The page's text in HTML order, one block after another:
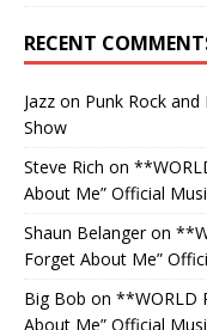
RECENT
Jazz on Punk Rock
Show
Steve Rich on
About Me” Official
Shaun Belangeron
Forget About Me”
Big Bob on **WORLD
About Me” Official